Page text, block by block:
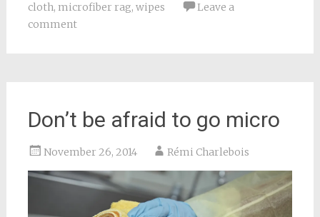
cloth, microfiber rag, wipes
Leave a
comment
Don’t be afraid to go micro
November 26, 2014 Rémi Charlebois